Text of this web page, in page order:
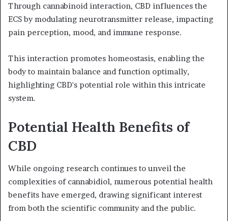
Through cannabinoid interaction, CBD influences the
ECS by modulating neurotransmitter release, impacting
pain perception, mood, and immune response.
This interaction promotes homeostasis, enabling the
body to maintain balance and function optimally,
highlighting CBD's potential role within this intricate
system.
Potential Health Benefits of
CBD
While ongoing research continues to unveil the
complexities of cannabidiol, numerous potential health
benefits have emerged, drawing significant interest
from both the scientific community and the public.